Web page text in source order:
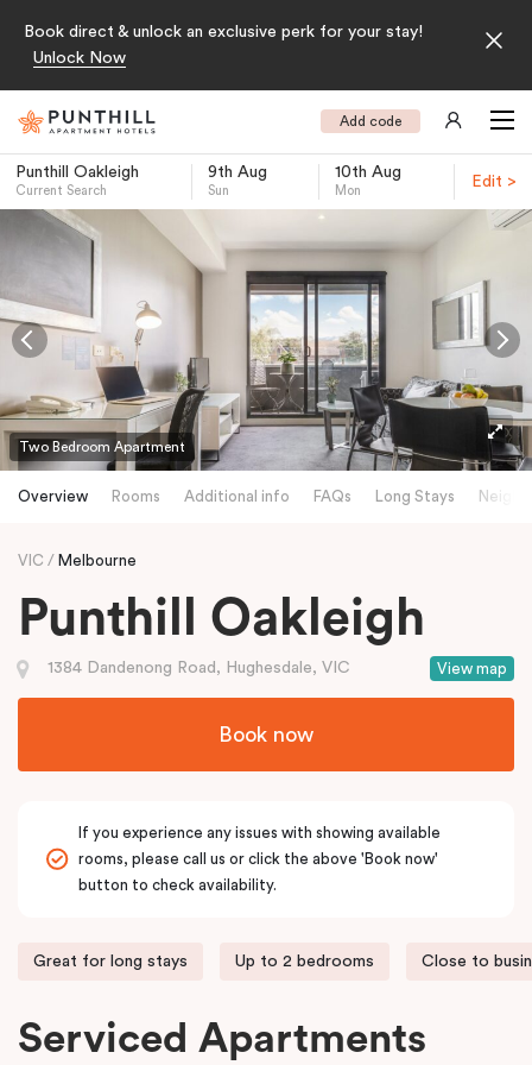
Book direct & unlock an exclusive perk for your stay!
Unlock Now
Add code
Punthill Oakleigh
Current Search
9th Aug
Sun
10th Aug
Mon
Edit >
Two Bedroom Apartment
Overview Rooms Additional info FAQs Long Stays
VIC Melbourne
Punthill Oakleigh
View map
1384 Dandenong Road, Hughesdale, VIC
Book now
If you experience any issues with showing available
rooms, please call us or click the above 'Book now'
button to check availability.
Great for long stays Up to 2 bedrooms Close to
Serviced Apartments